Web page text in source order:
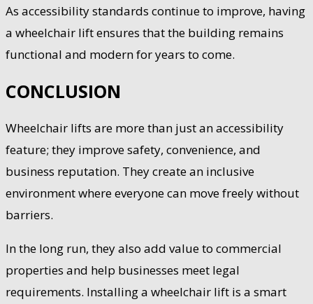
As accessibility standards continue to improve, having
a wheelchair lift ensures that the building remains
functional and modern for years to come.
CONCLUSION
Wheelchair lifts are more than just an accessibility
feature; they improve safety, convenience, and
business reputation. They create an inclusive
environment where everyone can move freely without
barriers.
In the long run, they also add value to commercial
properties and help businesses meet legal
requirements. Installing a wheelchair lift is a smart